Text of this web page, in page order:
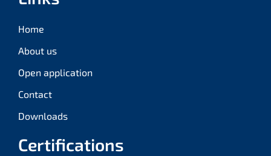
Home
About us
Open application
Contact
Downloads
Certifications